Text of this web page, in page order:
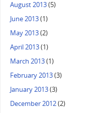
August 2013(5)
June 2013(1)
May 2013(2)
April 2013(1)
March 2013(1)
February 2013(3)
January 2013(3)
December 2012(2)